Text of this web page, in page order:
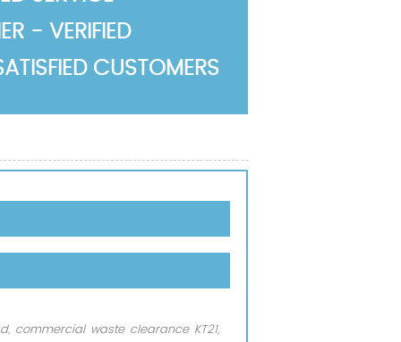
commercial waste clearance KT21,
- VERIFIED
CUSTOMERS